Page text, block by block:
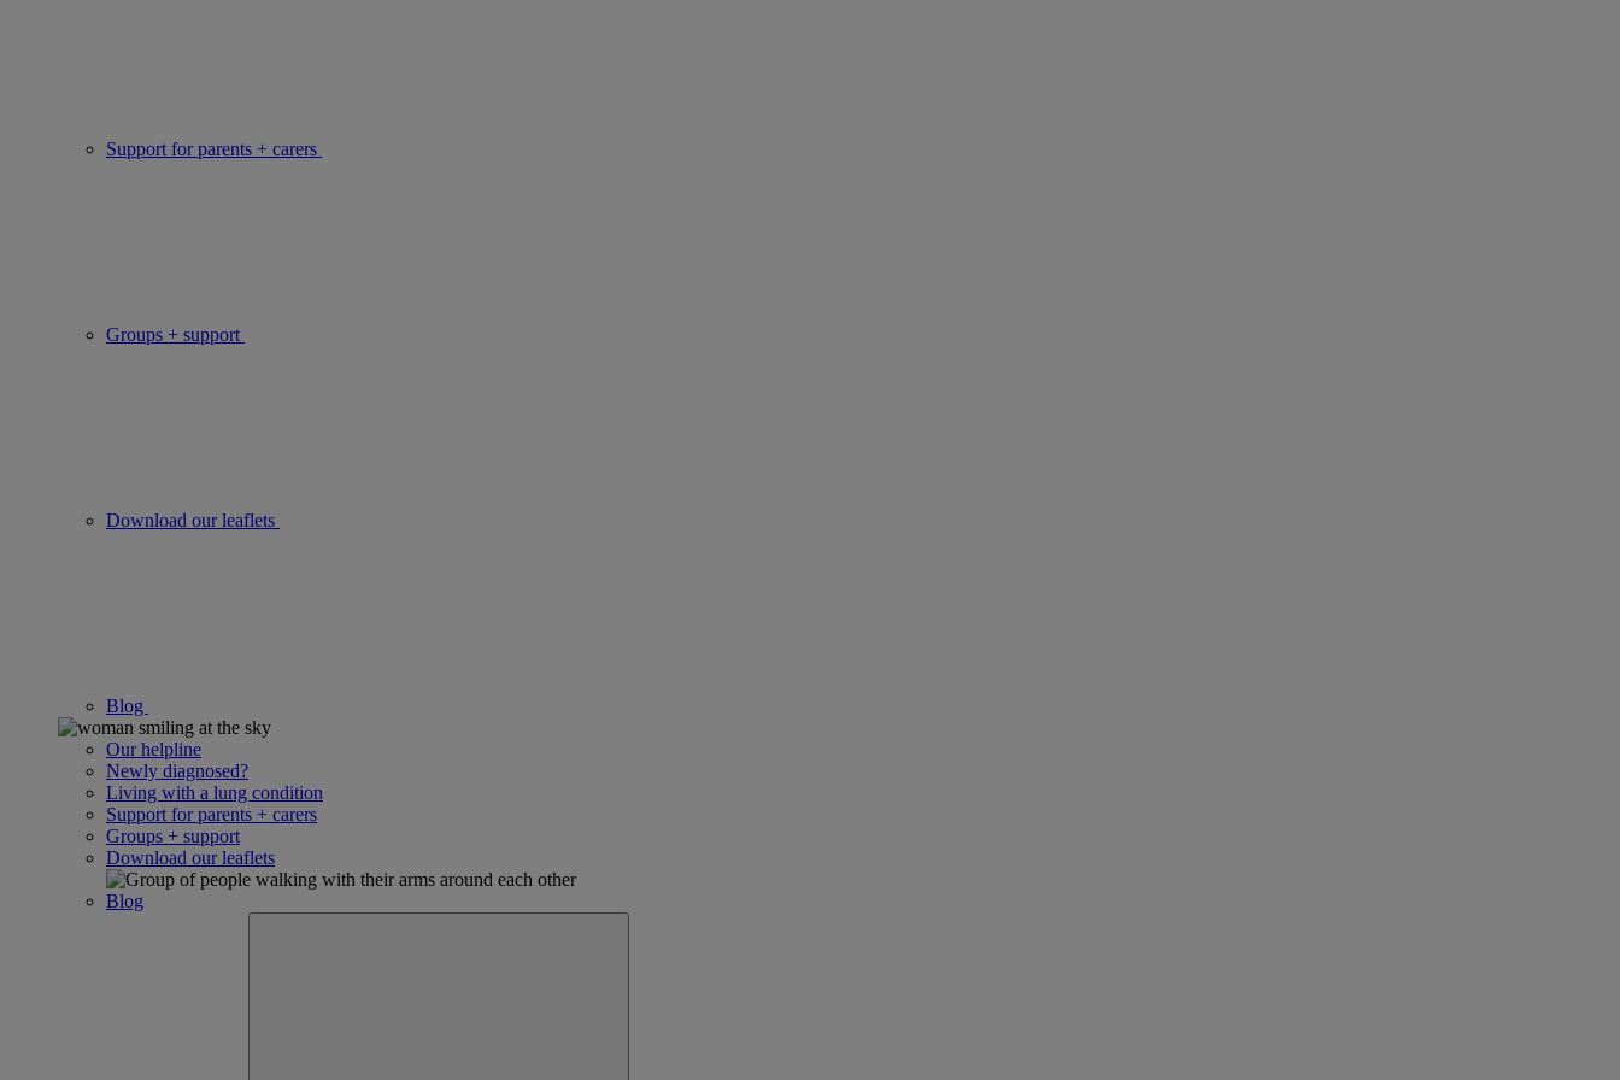
Support for parents + carers
Groups + support
Download our leaflets
Blog
Our helpline
Newly diagnosed?
Living with a lung condition
Support for parents + carers
Groups + support
Download our leaflets
Blog